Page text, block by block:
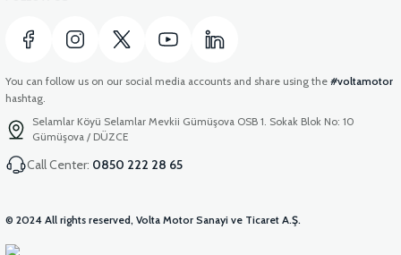
You can follow us on our social media accounts and share using the #voltamotor
hashtag.
Selamlar Köyü Selamlar Mevkii Gümüşova OSB 1. Sokak Blok No: 10
Gümüşova / DÜZCE
Call Center: 0850 222 28 65
© 2024 All rights reserved, Volta Motor Sanayi ve Ticaret A.Ş.